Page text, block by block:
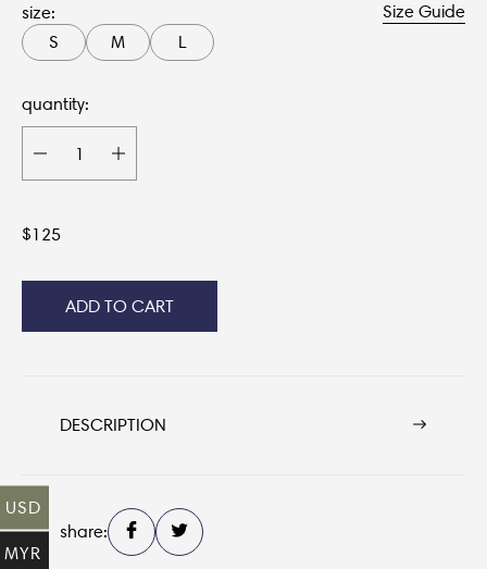
size:
Size Guide
S
M L
quantity:
$125
ADD TO CART
DESCRIPTION
share:
USD
MYR